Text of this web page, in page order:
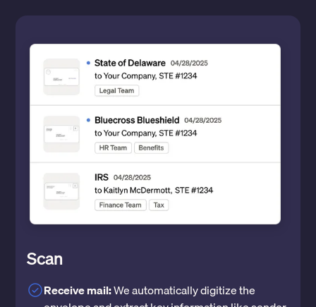
Scan
Receive mail:We automatically digitize the